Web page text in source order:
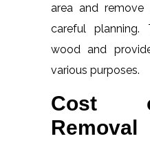
area and
careful
wood and
various purposes.
Cost
Removal